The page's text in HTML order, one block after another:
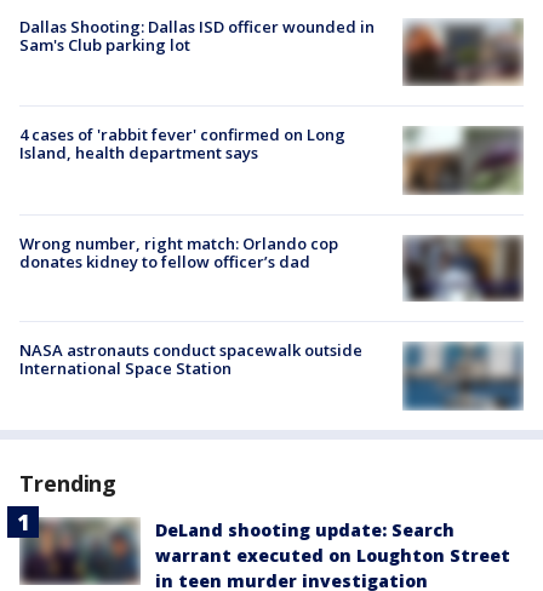
Dallas Shooting: Dallas ISD officer wounded in
Sam's Club parking lot
4 cases of 'rabbit fever' confirmed on Long
Island, health department says
Wrong number, right match: Orlando cop
donates kidney to fellow officer’s dad
NASA astronauts conduct spacewalk outside
International Space Station
Trending
DeLand shooting update: Search
warrant executed on Loughton Street
in teen murder investigation